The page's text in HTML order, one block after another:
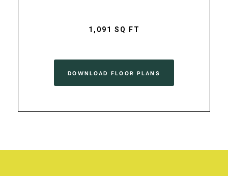
1,091 SQ FT
DOWNLOAD FLOOR PLANS